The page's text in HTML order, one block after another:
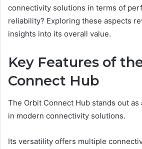
connectivity solutions in terms of
reliability? Exploring these aspects
insights into its overall value.
Key Features of
Connect Hub
The Orbit Connect Hub stands out
in modern connectivity solutions.
Its versatility offers multiple